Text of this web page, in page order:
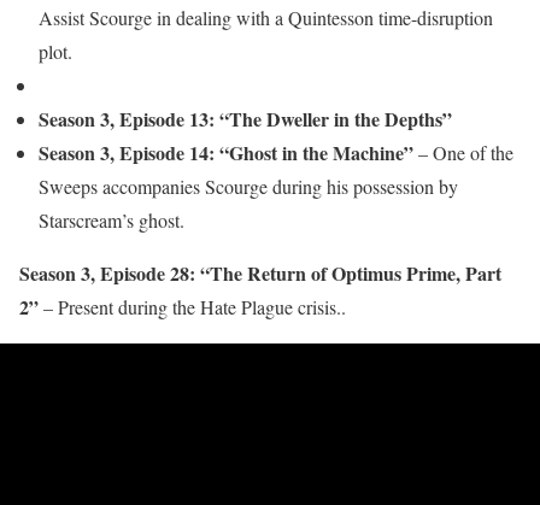
Assist Scourge in dealing with a Quintesson time-disruption
plot.
Season 3, Episode 13: “The Dweller in the Depths”
Season 3, Episode 14: “Ghost in the Machine”– One of the
Sweeps accompanies Scourge during his possession by
Starscream’s ghost.
Season 3, Episode 28: “The Return of Optimus Prime, Part
2”– Present during the Hate Plague crisis..